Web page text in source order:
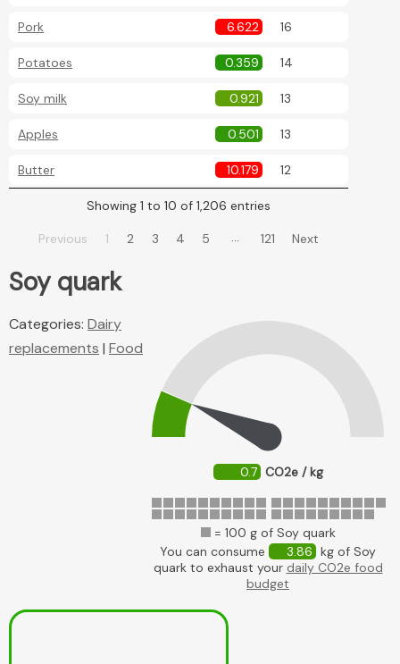
Pork 6.622 16
Potatoes 0.359 14
Soy milk 0.921 13
Apples 0.501 13
Butter 10.179 12
Showing 1 to 10 of 1,206 entries
Previous 1 2 3 4 5 … 121 Next
Soy quark
0.7 CO2e / kg
= 100 g of Soy quark
You can consume
3.86 kg of Soy
quark to exhaust your daily CO2e food
budget
Categories: Dairy
replacements | Food